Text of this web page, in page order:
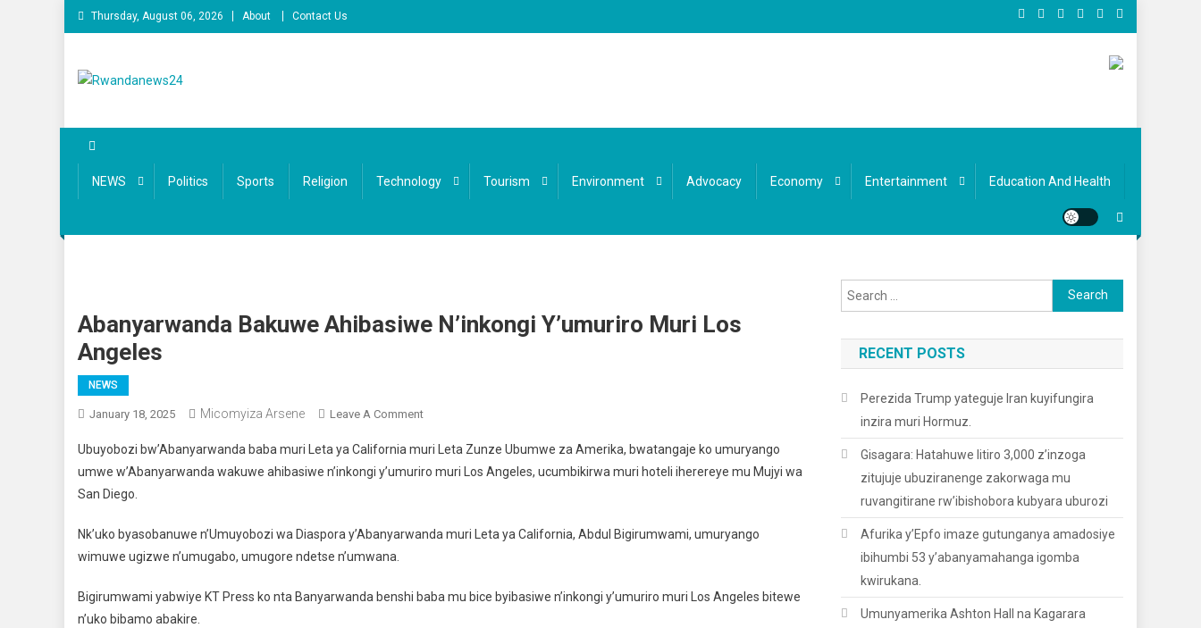
Skip
to
Thursday, August 06, 2026 About Contact Us
NEWS Politics Sports Religion Technology Tourism Environment Advocacy Economy Entertainment Education And Health
Abanyarwanda Bakuwe Ahibasiwe N’inkongi Y’umuriro Muri Los
Angeles
NEWS
January 18, 2025 Micomyiza Arsene Leave A CommentOn
Bakuwe
Ahibasiwe
Muri
Ubuyobozi bw’Abanyarwanda baba muri Leta ya California muri Leta Zunze Ubumwe za Amerika, bwatangaje ko umuryango
umwe w’Abanyarwanda wakuwe ahibasiwe n’inkongi y’umuriro muri Los Angeles, ucumbikirwa muri hoteli iherereye mu Mujyi wa
San Diego.
Nk’uko byasobanuwe n’Umuyobozi wa Diaspora y’Abanyarwanda muri Leta ya California, Abdul Bigirumwami, umuryango
wimuwe ugizwe n’umugabo, umugore ndetse n’umwana.
Bigirumwami yabwiye KT Press ko nta Banyarwanda benshi baba mu bice byibasiwe n’inkongi y’umuriro muri Los Angeles bitewe
n’uko bibamo abakire.
Search
for:
RECENT POSTS
Perezida Trump yateguje Iran kuyifungira
inzira muri Hormuz.
Gisagara: Hatahuwe litiro 3,000 z’inzoga
zitujuje ubuziranenge zakorwaga mu
ruvangitirane rw’ibishobora kubyara uburozi
Afurika y’Epfo imaze gutunganya amadosiye
ibihumbi 53 y’abanyamahanga igomba
kwirukana.
Umunyamerika Ashton Hall na Kagarara